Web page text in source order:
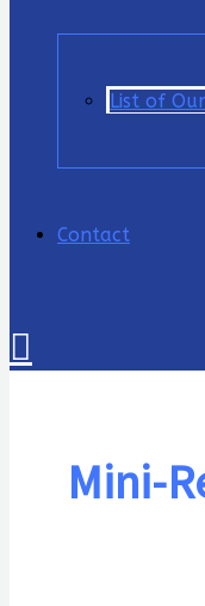
List of
Contact
Cari
Mini-